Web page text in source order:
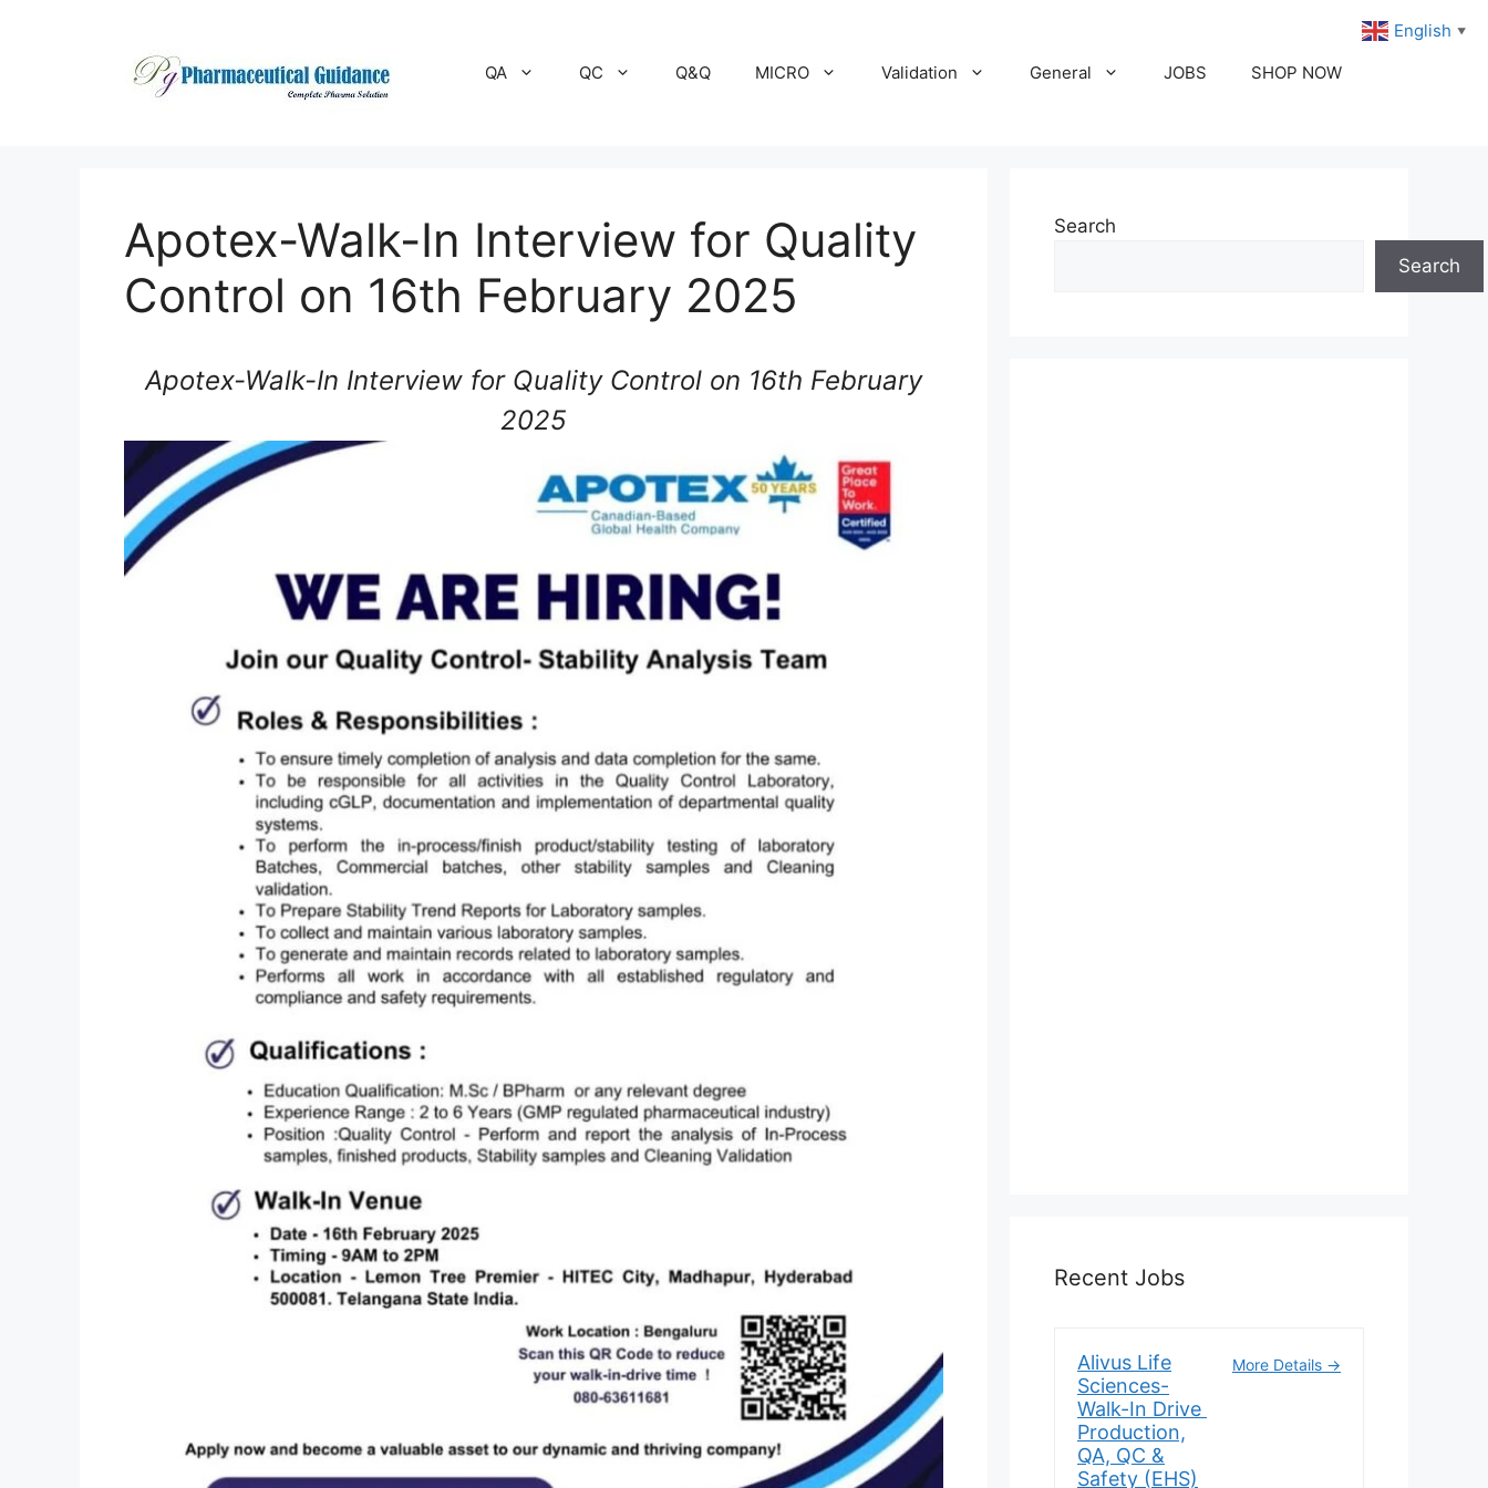
QA QC Q&Q MICRO Validation General JOBS SHOP NOW
Apotex-Walk-In Interview for Quality
Control on 16th February 2025
Apotex-Walk-In Interview for Quality Control on 16th February
2025
Search
Search
Recent Jobs
Alivus Life
Sciences-
Walk-In Drive
Production,
QA, QC &
Safety (EHS)
More Details
English ▼